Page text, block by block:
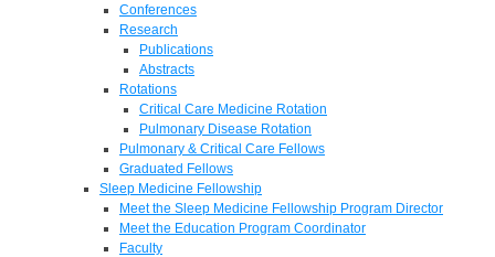
Conferences
Research
Publications
Abstracts
Rotations
Critical Care Medicine Rotation
Pulmonary Disease Rotation
Pulmonary & Critical Care Fellows
Graduated Fellows
Sleep Medicine Fellowship
Meet the Sleep Medicine Fellowship Program Director
Meet the Education Program Coordinator
Faculty